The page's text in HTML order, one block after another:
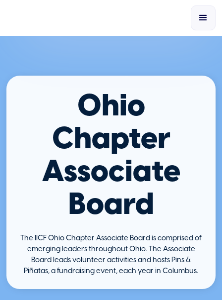
Ohio
Chapter
Associate
Board
The IICF Ohio Chapter Associate Board is comprised of
emerging leaders throughout Ohio. The Associate
Board leads volunteer activities and hosts Pins &
Piñatas, a fundraising event, each year in Columbus.